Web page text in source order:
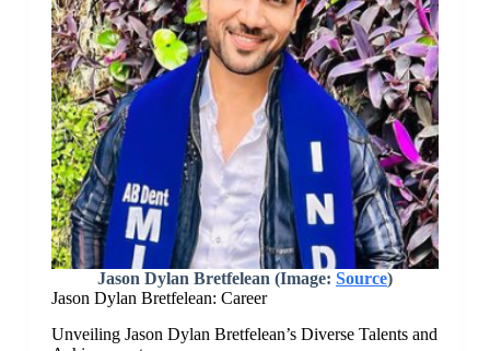
Jason Dylan Bretfelean (Image: Source)
Jason Dylan Bretfelean: Career
Unveiling Jason Dylan Bretfelean’s Diverse Talents and